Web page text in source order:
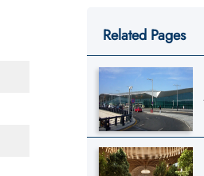
Related Pages